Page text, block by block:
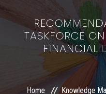
LAWS & POLICIES
50 HOURS VALUATION COURSE
EXAMINATION
TASKFORCE
FINANCIAL
Home Knowledge